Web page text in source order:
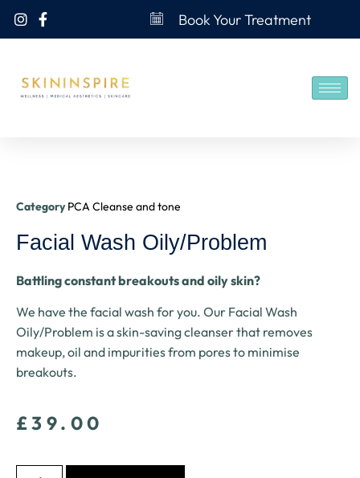
Book Your Treatment
Category PCA Cleanse and tone
Facial Wash Oily/Problem
Battling constant breakouts and oily skin?
We have the facial wash for you. Our Facial Wash
Oily/Problem is a skin-saving cleanser that removes
makeup, oil and impurities from pores to minimise
breakouts.
£39.00